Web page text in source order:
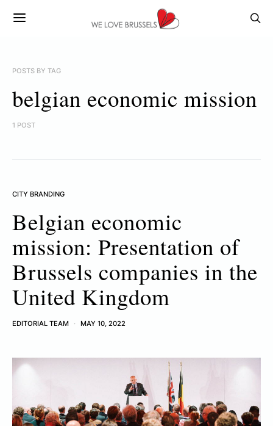
POSTS BY TAG
belgian economic mission
1 POST
CITY BRANDING
Belgian economic
mission: Presentation of
Brussels companies in the
United Kingdom
EDITORIAL TEAM MAY 10, 2022